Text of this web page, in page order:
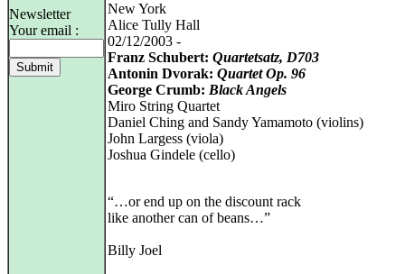
Newsletter
Your email :
New York
Alice Tully Hall
02/12/2003 -
Franz Schubert: Quartetsatz, D703
Antonin Dvorak: Quartet Op. 96
George Crumb: Black Angels
Miro String Quartet
Daniel Ching and Sandy Yamamoto (violins)
John Largess (viola)
Joshua Gindele (cello)
“…or end up on the discount rack
like another can of beans…”
Billy Joel